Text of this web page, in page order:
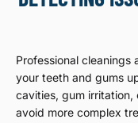
Professional cleanings
your teeth and gums
cavities, gum irritation,
avoid more complex